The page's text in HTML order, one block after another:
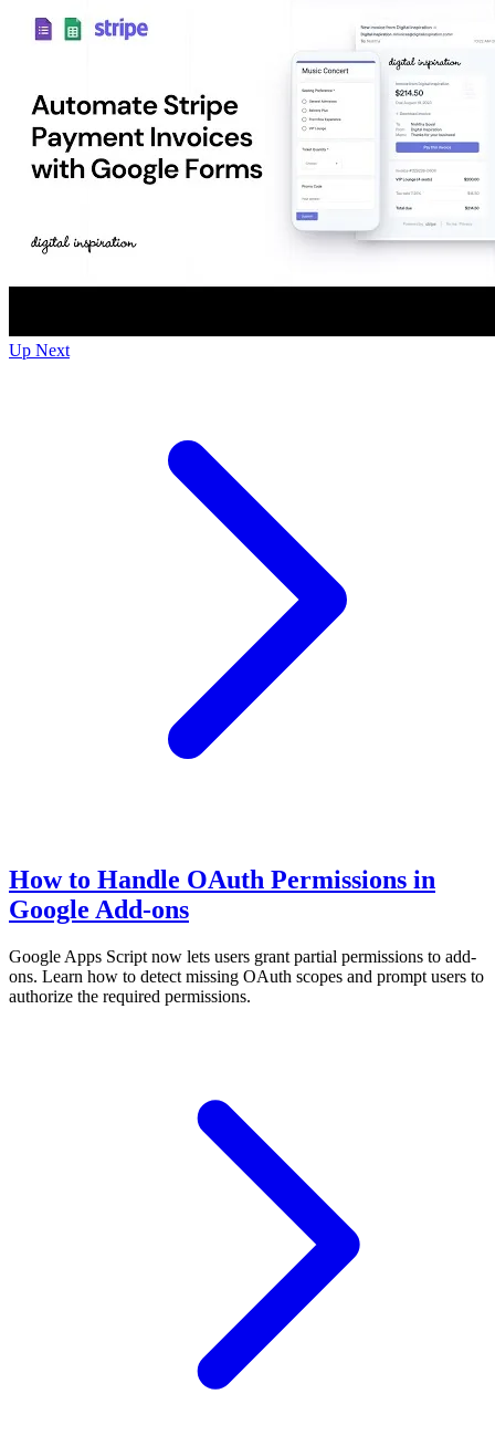
Up Next
How to Handle OAuth Permissions in
Google Add-ons
Google Apps Script now lets users grant partial permissions to add-
ons. Learn how to detect missing OAuth scopes and prompt users to
authorize the required permissions.